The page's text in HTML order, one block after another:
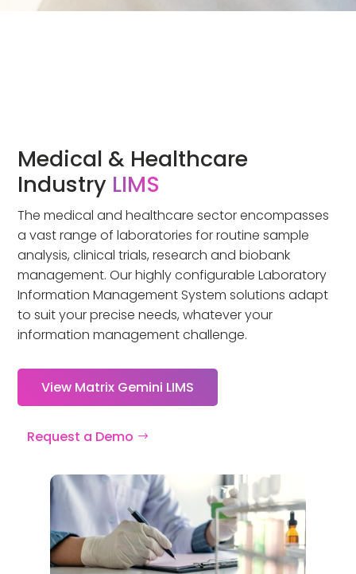
Medical & Healthcare
Industry LIMS
The medical and healthcare sector encompasses
a vast range of laboratories for routine sample
analysis, clinical trials, research and biobank
management. Our highly configurable Laboratory
Information Management System solutions adapt
to suit your precise needs, whatever your
information management challenge.
View Matrix Gemini LIMS
Request a Demo